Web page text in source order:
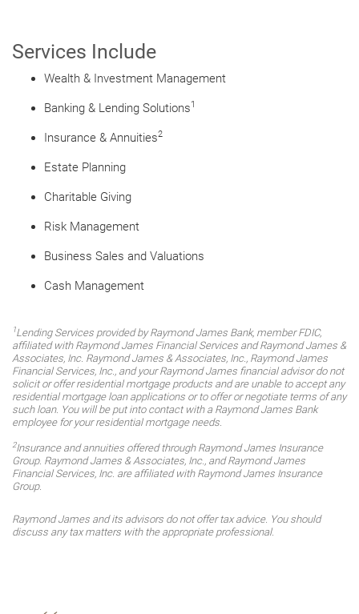
Services Include
Wealth & Investment Management
Banking & Lending Solutions1
Insurance & Annuities2
Estate Planning
Charitable Giving
Risk Management
Business Sales and Valuations
Cash Management
1Lending Services provided by Raymond James Bank, member FDIC,
affiliated with Raymond James Financial Services and Raymond James &
Associates, Inc. Raymond James & Associates, Inc., Raymond James
Financial Services, Inc., and your Raymond James financial advisor do not
solicit or offer residential mortgage products and are unable to accept any
residential mortgage loan applications or to offer or negotiate terms of any
such loan. You will be put into contact with a Raymond James Bank
employee for your residential mortgage needs.
2Insurance and annuities offered through Raymond James Insurance
Group. Raymond James & Associates, Inc., and Raymond James
Financial Services, Inc. are affiliated with Raymond James Insurance
Group.
Raymond James and its advisors do not offer tax advice. You should
discuss any tax matters with the appropriate professional.